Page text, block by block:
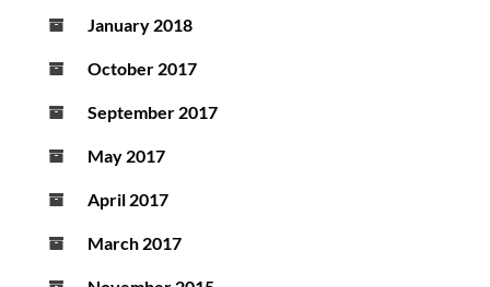
January 2018
October 2017
September 2017
May 2017
April 2017
March 2017